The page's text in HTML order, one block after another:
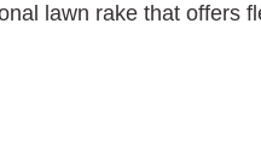
lawn rake that offers